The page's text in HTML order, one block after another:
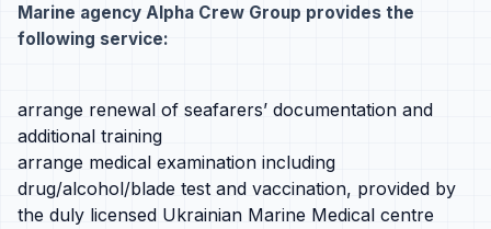
Marine agency Alpha Crew Group provides the
following service:
arrange renewal of seafarers’ documentation and
additional training
arrange medical examination including
drug/alcohol/blade test and vaccination, provided by
the duly licensed Ukrainian Marine Medical centre